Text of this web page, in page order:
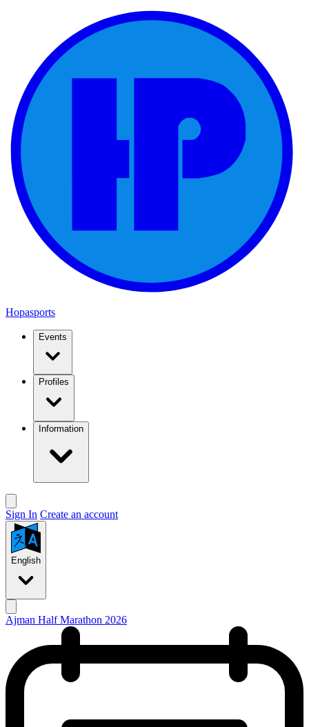
Hopasports
Events
Profiles
Information
Sign In Create an account
English
Ajman Half Marathon 2026